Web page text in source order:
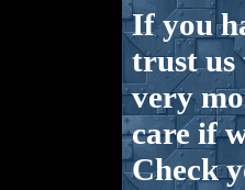
If you
trust us
very
care if
Check